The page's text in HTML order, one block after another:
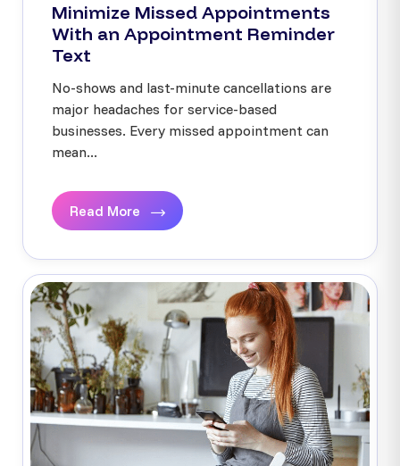
Minimize Missed Appointments
With an Appointment Reminder
Text
No-shows and last-minute cancellations are
major headaches for service-based
businesses. Every missed appointment can
mean...
Read More